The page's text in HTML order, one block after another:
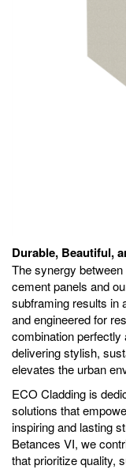
Durable, Beautiful,
The synergy
cement panels and
subframing results in
and engineered for
combination
delivering stylish,
elevates the urban
ECO Cladding is
solutions that
inspiring and lasting
Betances VI, we
that prioritize quality,